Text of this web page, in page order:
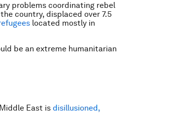
problems coordinating rebel
country, displaced over 7.5
located mostly in
be an extreme humanitarian
East is disillusioned,